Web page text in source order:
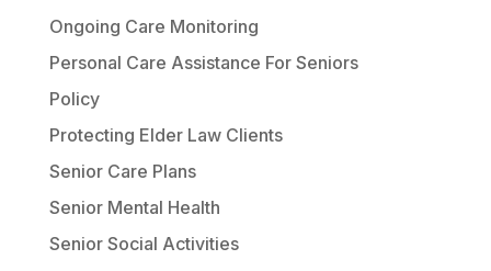
Ongoing Care Monitoring
Personal Care Assistance For Seniors
Policy
Protecting Elder Law Clients
Senior Care Plans
Senior Mental Health
Senior Social Activities